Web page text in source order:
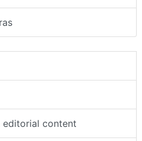
editorial content